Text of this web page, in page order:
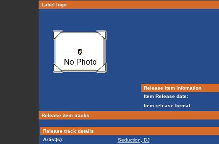
Label logo
Release item infomation
Item Release date:
Item release format:
Release item tracks
Release track details
Artist(s):
Seduction, DJ